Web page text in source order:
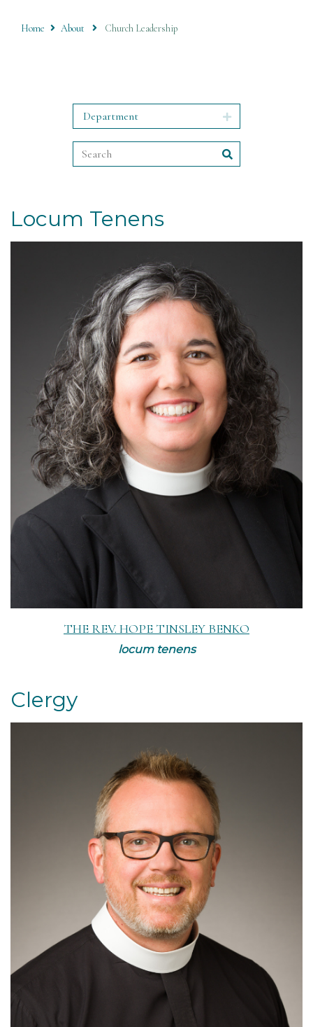
Home About Church Leadership
Department
Locum Tenens
Read More
THE REV. HOPE TINSLEY BENKO
locum tenens
Clergy
Read More